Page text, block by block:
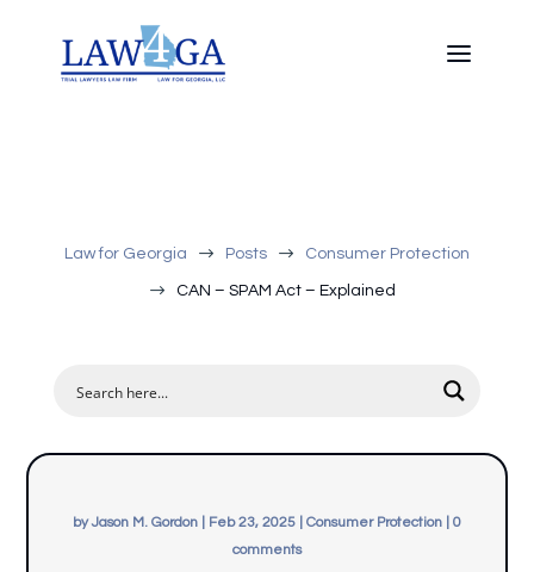
Law for Georgia $ Posts $ Consumer Protection
$ CAN – SPAM Act – Explained
byJason M. Gordon Feb 23, 2025 Consumer Protection
0
comments